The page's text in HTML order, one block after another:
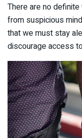
There are no
from suspicious
that we must stay
discourage access